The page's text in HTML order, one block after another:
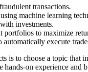
transactions.
machine learning
investments.
portfolios to maximize
execute
is to choose a topic
on experience and